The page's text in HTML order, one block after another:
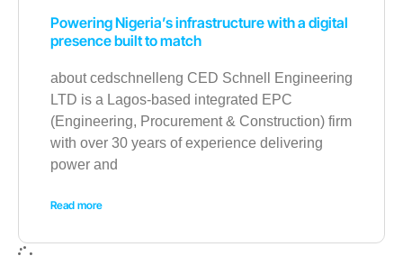
Powering Nigeria’s infrastructure with a digital
presence built to match
about cedschnelleng CED Schnell Engineering
LTD is a Lagos-based integrated EPC
(Engineering, Procurement & Construction) firm
with over 30 years of experience delivering
power and
Read more